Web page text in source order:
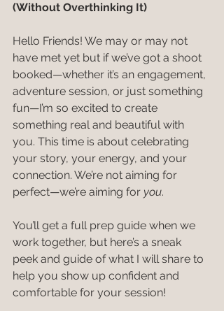
(Without Overthinking It)
Hello Friends! We may or may not
have met yet but if we’ve got a shoot
booked—whether it’s an engagement,
adventure session, or just something
fun—I’m so excited to create
something real and beautiful with
you. This time is about celebrating
your story, your energy, and your
connection. We’re not aiming for
perfect—we’re aiming for you.
You’ll get a full prep guide when we
work together, but here’s a sneak
peek and guide of what I will share to
help you show up confident and
comfortable for your session!